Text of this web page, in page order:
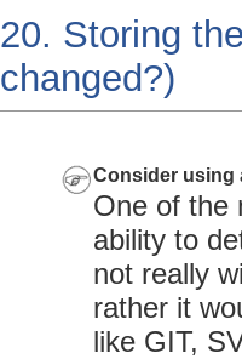
20. Storing
changed?)
Consider using
One of the
ability to
not really
rather it
like GIT,